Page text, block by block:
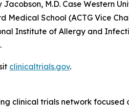
M.D. Case Western
Medical School (ACTG Vice
Institute of Allergy and
clinicaltrials.gov.
clinical trials network